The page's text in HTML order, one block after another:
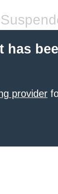
has
provider